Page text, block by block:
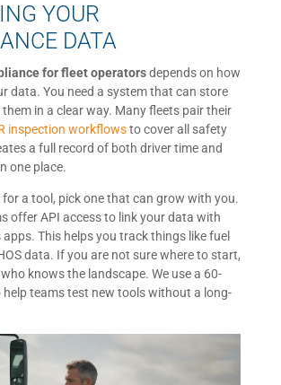
YOUR
DATA
for fleet operatorsdepends on how
data. You need a system that can store
them in a clear way. Many fleets pair their
inspection workflowsto cover all safety
a full record of both driver time and
one place.
for a tool, pick one that can grow with you.
offer API access to link your data with
This helps you track things like fuel
data. If you are not sure where to start,
knows the landscape. We use a 60-
help teams test new tools without a long-